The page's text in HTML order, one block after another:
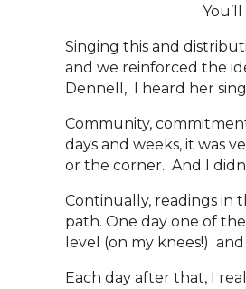
You’ll have
Singing this and
and we reinforced the
Dennell, I heard her
Community,
days and weeks, it was
or the corner. And I
Continually, readings in
path. One day one of
level (on my knees!)
Each day after that, I